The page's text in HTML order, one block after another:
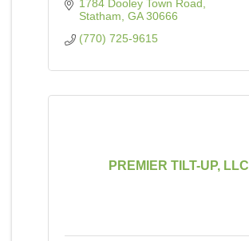
1784 Dooley Town Road
Statham GA 30666
(770) 725-9615
PREMIER TILT-UP, LLC